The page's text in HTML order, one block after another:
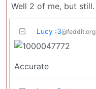
Well 2 of me, but still.
Lucy :3@feddit.org
Accurate